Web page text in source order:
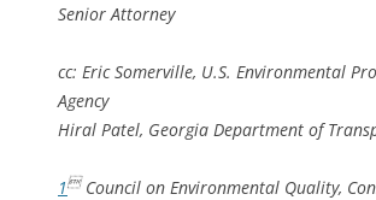
Senior Attorney
cc: Eric Somerville, U.S. Environmental
Agency
Hiral Patel, Georgia Department of
1Council on Environmental Quality,